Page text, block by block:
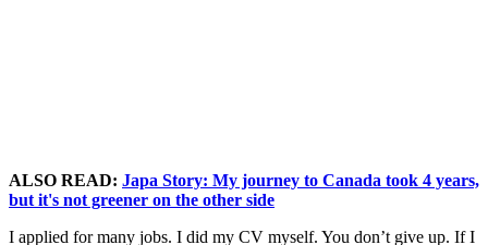
ALSO READ: Japa Story: My journey to Canada took 4 years,
but it's not greener on the other side
I applied for many jobs. I did my CV myself. You don’t give up. If I